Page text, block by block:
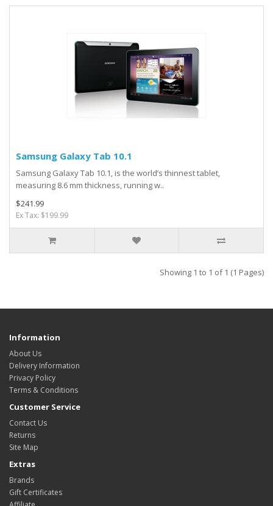
Samsung Galaxy Tab 10.1
Samsung Galaxy Tab 10.1, is the world’s thinnest tablet,
measuring 8.6 mm thickness, running w..
$241.99
Ex Tax: $199.99
Showing 1 to 1 of 1 (1 Pages)
Information
About Us
Delivery Information
Privacy Policy
Terms & Conditions
Customer Service
Contact Us
Returns
Site Map
Extras
Brands
Gift Certificates